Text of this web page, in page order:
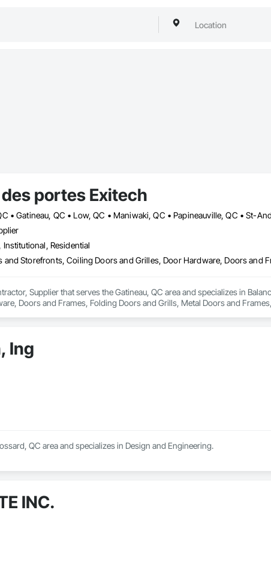
portes Exitech
Residential
Supplier that serves the Gatineau, QC area and specializes in
Doors and Frames, Folding Doors and Grills, Metal Doors and
Ing
QC area and specializes in Design and Engineering.
INC.